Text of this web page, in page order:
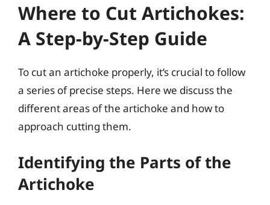
Where to Cut Artichokes:
A Step-by-Step Guide
To cut an artichoke properly, it’s crucial to follow
a series of precise steps. Here we discuss the
different areas of the artichoke and how to
approach cutting them.
Identifying the Parts of the
Artichoke